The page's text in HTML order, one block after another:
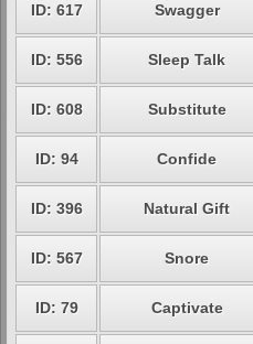
ID: 617 Swagger
ID: 556 Sleep Talk
ID: 608 Substitute
ID: 94 Confide
ID: 396 Natural Gift
ID: 567 Snore
ID: 79 Captivate